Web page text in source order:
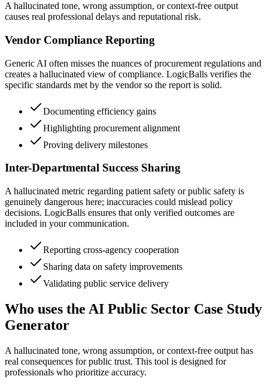
A hallucinated tone, wrong assumption, or context-free output
causes real professional delays and reputational risk.
Vendor Compliance Reporting
Generic AI often misses the nuances of procurement regulations and
creates a hallucinated view of compliance. LogicBalls verifies the
specific standards met by the vendor so the report is solid.
Documenting efficiency gains
Highlighting procurement alignment
Proving delivery milestones
Inter-Departmental Success Sharing
A hallucinated metric regarding patient safety or public safety is
genuinely dangerous here; inaccuracies could mislead policy
decisions. LogicBalls ensures that only verified outcomes are
included in your communication.
Reporting cross-agency cooperation
Sharing data on safety improvements
Validating public service delivery
Who uses the AI Public Sector Case Study
Generator
A hallucinated tone, wrong assumption, or context-free output has
real consequences for public trust. This tool is designed for
professionals who prioritize accuracy.